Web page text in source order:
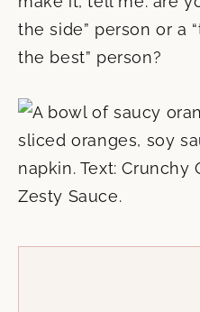
the side” person or a
the best” person?